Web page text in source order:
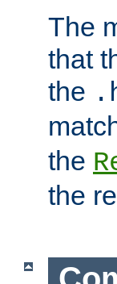
The
that
the
the
the